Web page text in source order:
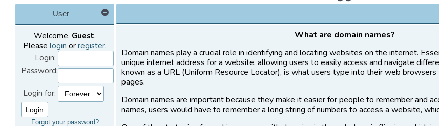
User
Welcome, Guest.
Please login or register.
Login:
Password:
Login for:
Forgot your password?
What are domain names?
Domain names play a crucial role in identifying and locating websites on the internet.
unique internet address for a website, allowing users to easily access and navigate
known as a URL (Uniform Resource Locator), is what users type into their web
pages.
Domain names are important because they make it easier for people to remember and
names, users would have to remember a long string of numbers to access a website,